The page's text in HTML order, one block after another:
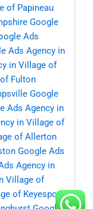
of Papineau
Google
Ads
Ads Agency in
in Village of
Fulton
Google
Ads Agency in
in Village of
of Allerton
Google Ads
Agency in
Village of
of Keyesport